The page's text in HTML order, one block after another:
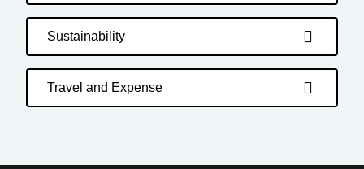
Sustainability
Travel and Expense